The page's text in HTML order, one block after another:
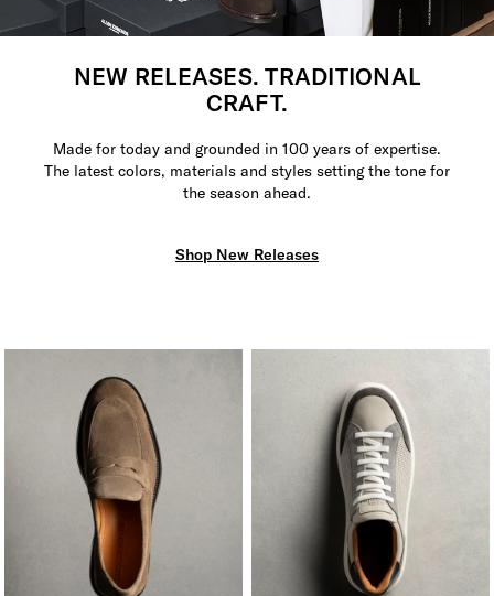
NEW RELEASES. TRADITIONAL
CRAFT.
Made for today and grounded in 100 years of expertise.
The latest colors, materials and styles setting the tone for
the season ahead.
Shop New Releases